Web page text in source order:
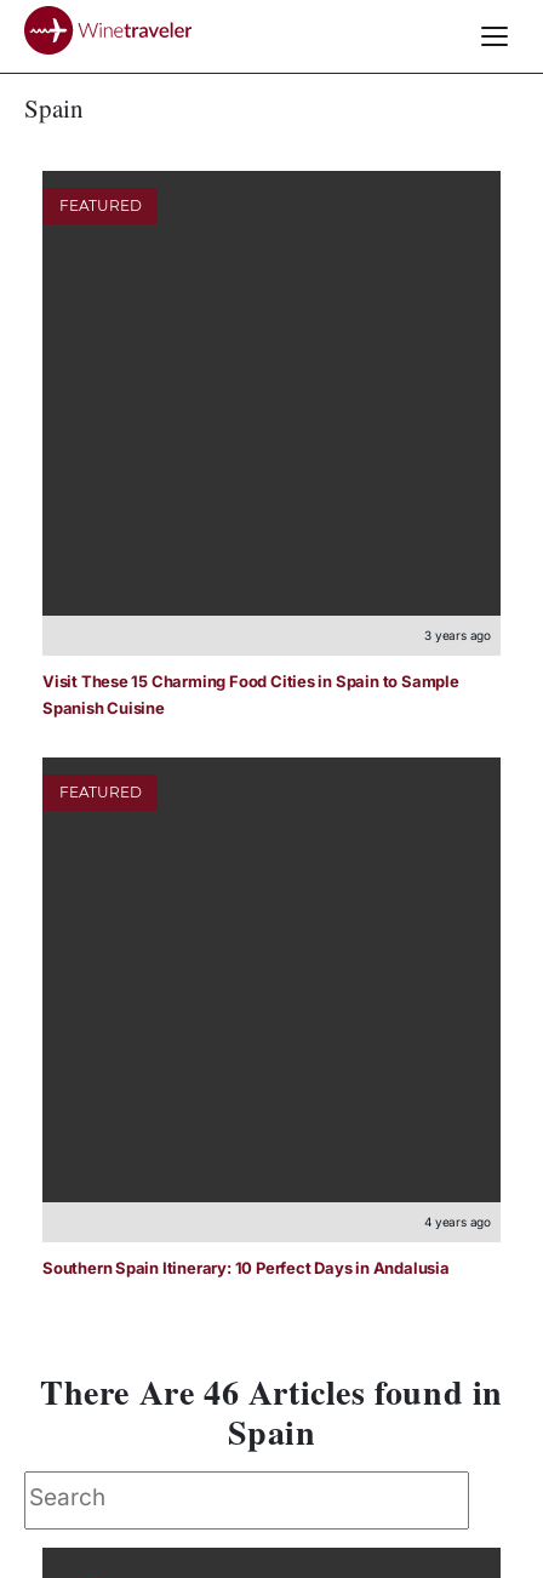
Spain
FEATURED
3 years ago
Visit These 15 Charming Food Cities in Spain to Sample
Spanish Cuisine
FEATURED
4 years ago
Southern Spain Itinerary: 10 Perfect Days in Andalusia
There Are 46 Articles found in
Spain